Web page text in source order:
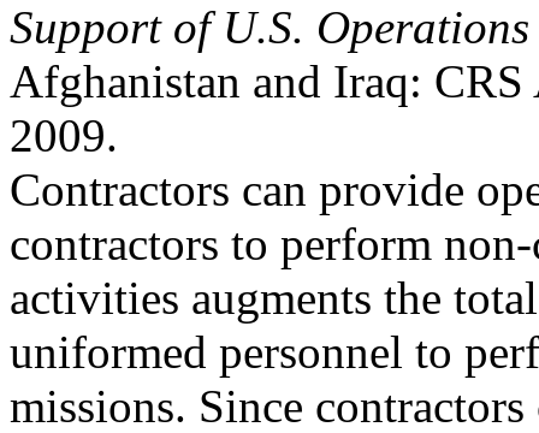
Support of U.S.
Afghanistan and Iraq:
2009.
Contractors can provide
contractors to perform
activities augments the
uniformed personnel to
missions. Since